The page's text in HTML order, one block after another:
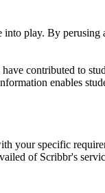
play. By
contributed to
enables
specific
of Scribbr's